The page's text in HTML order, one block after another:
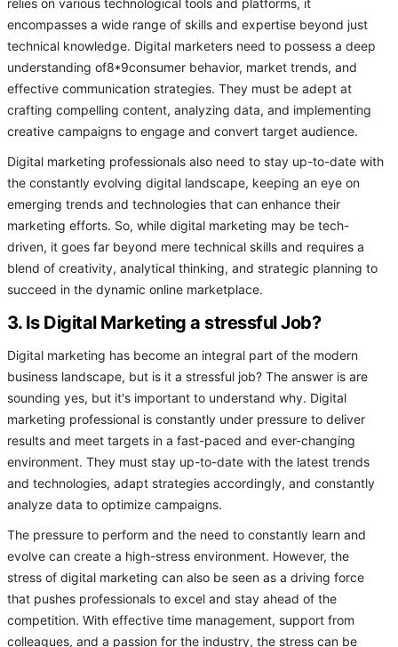
relies on various technological tools and platforms, it
encompasses a wide range of skills and expertise beyond just
technical knowledge. Digital marketers need to possess a deep
understanding of8*9consumer behavior, market trends, and
effective communication strategies. They must be adept at
crafting compelling content, analyzing data, and implementing
creative campaigns to engage and convert target audience.
Digital marketing professionals also need to stay up-to-date with
the constantly evolving digital landscape, keeping an eye on
emerging trends and technologies that can enhance their
marketing efforts. So, while digital marketing may be tech-
driven, it goes far beyond mere technical skills and requires a
blend of creativity, analytical thinking, and strategic planning to
succeed in the dynamic online marketplace.
3. Is Digital Marketing a stressful Job?
Digital marketing has become an integral part of the modern
business landscape, but is it a stressful job? The answer is are
sounding yes, but it's important to understand why. Digital
marketing professional is constantly under pressure to deliver
results and meet targets in a fast-paced and ever-changing
environment. They must stay up-to-date with the latest trends
and technologies, adapt strategies accordingly, and constantly
analyze data to optimize campaigns.
The pressure to perform and the need to constantly learn and
evolve can create a high-stress environment. However, the
stress of digital marketing can also be seen as a driving force
that pushes professionals to excel and stay ahead of the
competition. With effective time management, support from
colleagues, and a passion for the industry, the stress can be